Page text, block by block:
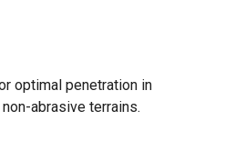
optimal penetration in
abrasive terrains.